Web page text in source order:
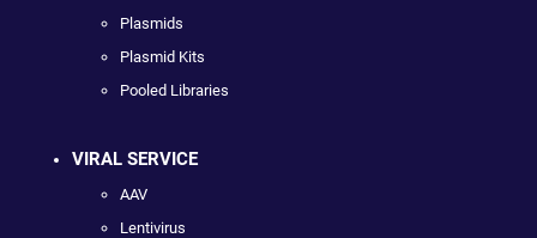
Plasmids
Plasmid Kits
Pooled Libraries
VIRAL SERVICE
AAV
Lentivirus